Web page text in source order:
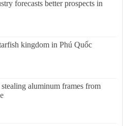
forecasts better prospects in
kingdom in Phú Quốc
aluminum frames from